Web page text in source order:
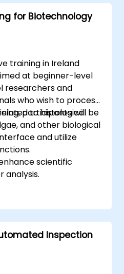
database using
and authentication in
and deploy web
for Biotechnology
training in Ireland
at beginner-level
researchers and
who wish to process
to histological
and other biological
participants will be
and utilize
scientific
analysis.
measurement.
tasks using macros
for specific image
Inspection